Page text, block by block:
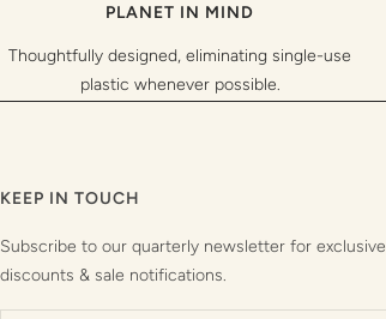
PLANET IN MIND
Thoughtfully designed, eliminating single-use
plastic whenever possible.
KEEP IN TOUCH
Subscribe to our quarterly newsletter for exclusive
discounts & sale notifications.